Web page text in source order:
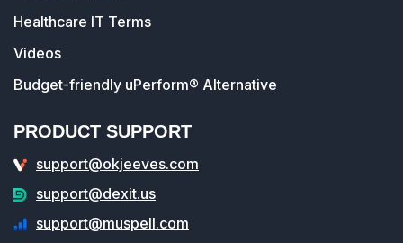
Healthcare IT Terms
Videos
Budget-friendly uPerform® Alternative
PRODUCT SUPPORT
support@okjeeves.com
support@dexit.us
support@muspell.com